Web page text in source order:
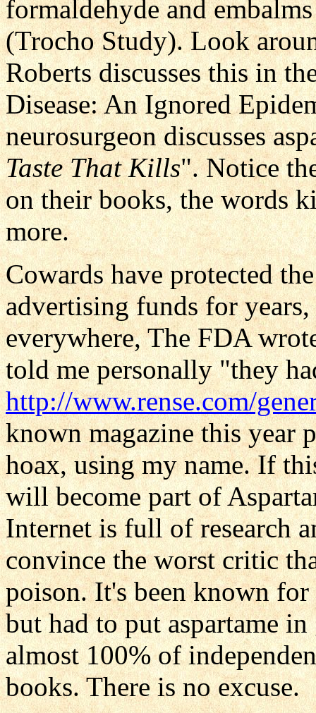
formaldehyde and
(Trocho Study). Look
Roberts discusses this in
Disease: An Ignored
neurosurgeon discusses
Taste That Kills". Notice
on their books, the words
more.
Cowards have protected
advertising funds for
everywhere, The FDA
told me personally "they
http://www.rense.com/
known magazine this year
hoax, using my name. If
will become part of
Internet is full of research
convince the worst critic
poison. It's been known
but had to put aspartame
almost 100% of
books. There is no excuse.